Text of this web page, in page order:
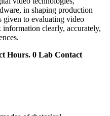
in shaping production
given to evaluating video
clearly, accurately,
Hours. 0 Lab Contact